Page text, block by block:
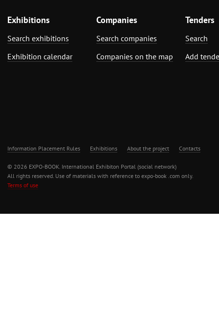
Exhibitions
Search exhibitions
Exhibition calendar
Companies
Search companies
Companies on the map
Tenders
Search
Add
Information Placement Rules Exhibitions About the project Contacts
© 2026 EXPO-BOOK. International Exhibiton Portal (social network)
All rights reserved. Use of materials with reference to expo-book .com only.
Terms of use